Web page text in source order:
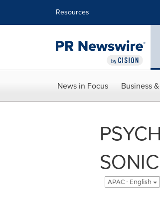
Resources
News in Focus Business
APAC - English